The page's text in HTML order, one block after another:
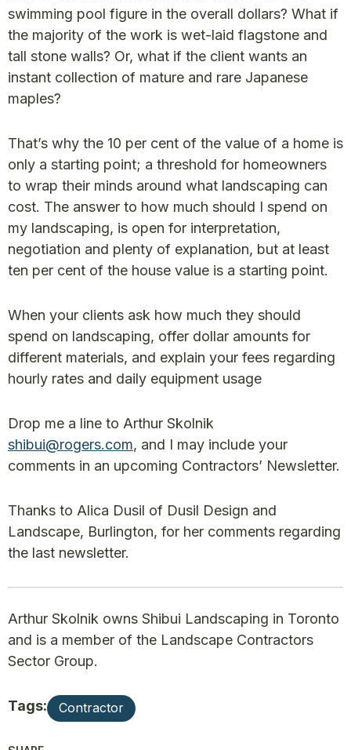
swimming pool figure in the overall dollars? What if
the majority of the work is wet-laid flagstone and
tall stone walls? Or, what if the client wants an
instant collection of mature and rare Japanese
maples?
That’s why the 10 per cent of the value of a home is
only a starting point; a threshold for homeowners
to wrap their minds around what landscaping can
cost. The answer to how much should I spend on
my landscaping, is open for interpretation,
negotiation and plenty of explanation, but at least
ten per cent of the house value is a starting point.
When your clients ask how much they should
spend on landscaping, offer dollar amounts for
different materials, and explain your fees regarding
hourly rates and daily equipment usage
Drop me a line to Arthur Skolnik
shibui@rogers.com, and I may include your
comments in an upcoming Contractors’ Newsletter.
Thanks to Alica Dusil of Dusil Design and
Landscape, Burlington, for her comments regarding
the last newsletter.
Arthur Skolnik owns Shibui Landscaping in Toronto
and is a member of the Landscape Contractors
Sector Group.
Tags: Contractor